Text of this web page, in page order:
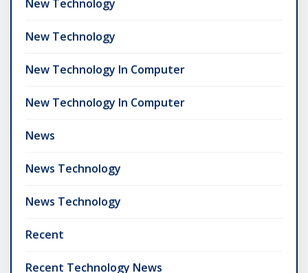
New Technology
New Technology
New Technology In Computer
New Technology In Computer
News
News Technology
News Technology
Recent
Recent Technology News